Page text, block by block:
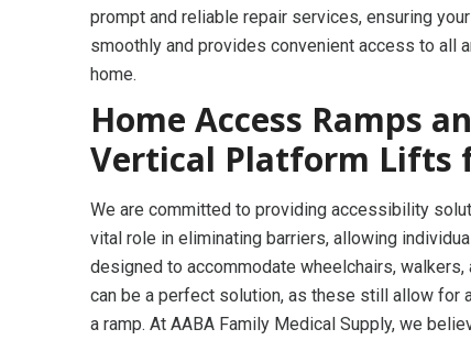
prompt and reliable repair services, ensuring
smoothly and provides convenient access to all
home.
Home Access Ramps
Vertical Platform Lifts
We are committed to providing accessibility
vital role in eliminating barriers, allowing
designed to accommodate wheelchairs,
can be a perfect solution, as these still allow
a ramp. At AABA Family Medical Supply, we